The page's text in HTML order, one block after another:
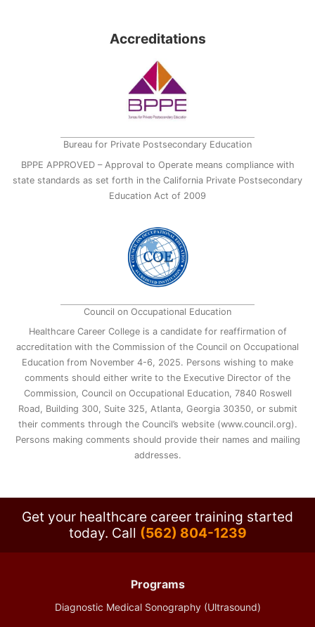
Accreditations
Bureau for Private Postsecondary Education
BPPE APPROVED – Approval to Operate means compliance with
state standards as set forth in the California Private Postsecondary
Education Act of 2009
Council on Occupational Education
Healthcare Career College is a candidate for reaffirmation of
accreditation with the Commission of the Council on Occupational
Education from November 4-6, 2025. Persons wishing to make
comments should either write to the Executive Director of the
Commission, Council on Occupational Education, 7840 Roswell
Road, Building 300, Suite 325, Atlanta, Georgia 30350, or submit
their comments through the Council’s website (www.council.org).
Persons making comments should provide their names and mailing
addresses.
Get your healthcare career training started
today. Call (562) 804-1239
Programs
Diagnostic Medical Sonography (Ultrasound)